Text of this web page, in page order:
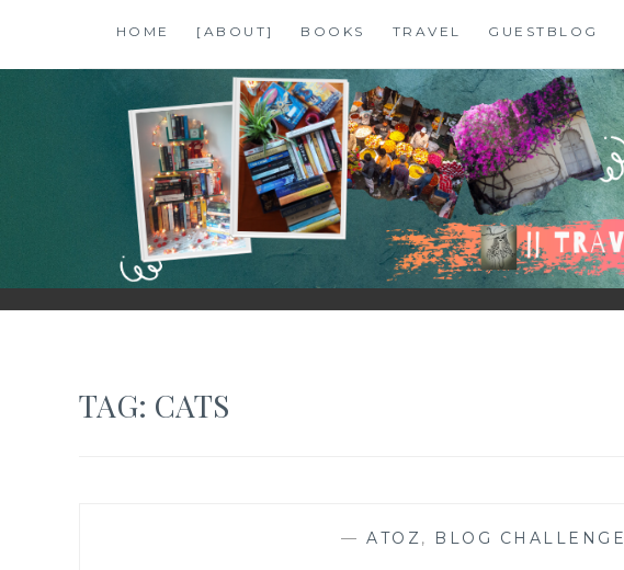
content
HOME [ABOUT] BOOKS TRAVEL GUESTBLOG
SHALZMOJO
| TRAVEL & BOOKS |
TAG: CATS
—ATOZ, BLOG CHALLENGE